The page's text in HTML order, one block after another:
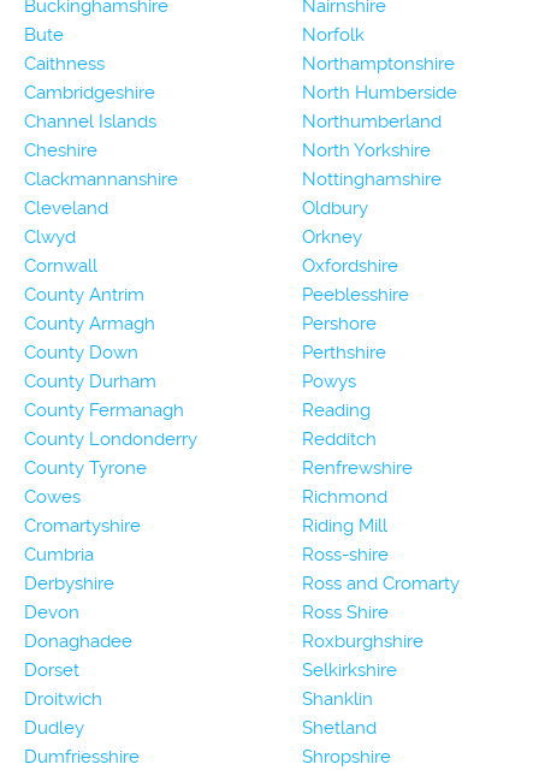
Buckinghamshire
Bute
Caithness
Cambridgeshire
Channel Islands
Cheshire
Clackmannanshire
Cleveland
Clwyd
Cornwall
County Antrim
County Armagh
County Down
County Durham
County Fermanagh
County Londonderry
County Tyrone
Cowes
Cromartyshire
Cumbria
Derbyshire
Devon
Donaghadee
Dorset
Droitwich
Dudley
Dumfriesshire
Nairnshire
Norfolk
Northamptonshire
North Humberside
Northumberland
North Yorkshire
Nottinghamshire
Oldbury
Orkney
Oxfordshire
Peeblesshire
Pershore
Perthshire
Powys
Reading
Redditch
Renfrewshire
Richmond
Riding Mill
Ross-shire
Ross and Cromarty
Ross Shire
Roxburghshire
Selkirkshire
Shanklin
Shetland
Shropshire